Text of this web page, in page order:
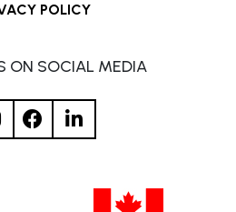
POLICY
ON SOCIAL MEDIA